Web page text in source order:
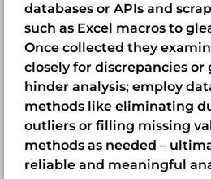
databases or APIs and
such as Excel macros to
Once collected they
closely for discrepancies
hinder analysis; employ
methods like eliminating
outliers or filling missing
methods as needed –
reliable and meaningful